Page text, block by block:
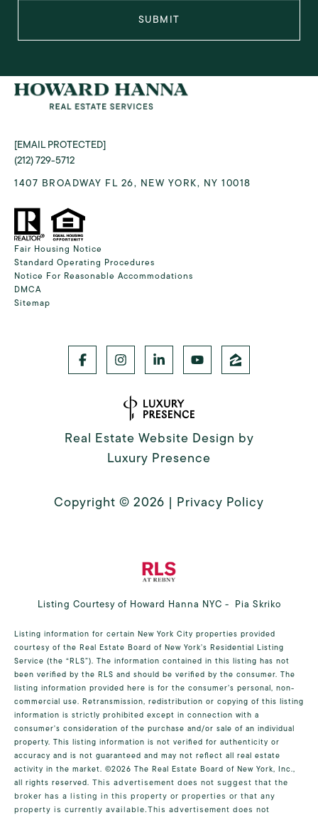
SUBMIT
[EMAIL PROTECTED]
(212) 729-5712
1407 BROADWAY FL 26, NEW YORK, NY 10018
Fair Housing Notice
Standard Operating Procedures
Notice For Reasonable Accommodations
DMCA
Sitemap
Real Estate Website Design by
Luxury Presence
Copyright © 2026 | Privacy Policy
Listing Courtesy of Howard Hanna NYC - Pia Skriko
Listing information for certain New York City properties provided
courtesy of the Real Estate Board of New York’s Residential Listing
Service (the “RLS”). The information contained in this listing has not
been verified by the RLS and should be verified by the consumer. The
listing information provided here is for the consumer’s personal, non-
commercial use. Retransmission, redistribution or copying of this listing
information is strictly prohibited except in connection with a
consumer's consideration of the purchase and/or sale of an individual
property. This listing information is not verified for authenticity or
accuracy and is not guaranteed and may not reflect all real estate
activity in the market. ©2026 The Real Estate Board of New York, Inc.,
all rights reserved. This advertisement does not suggest that the
broker has a listing in this property or properties or that any
property is currently available.This advertisement does not